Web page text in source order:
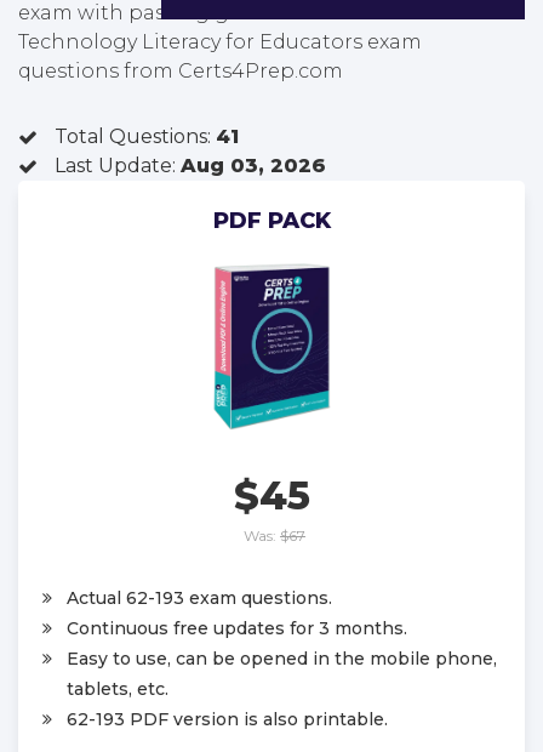
exam with passing guarantee. You can find latest
Technology Literacy for Educators exam
questions from Certs4Prep.com
Total Questions: 41
Last Update: Aug 03, 2026
PDF PACK
$45
Was: $67
Actual 62-193 exam questions.
Continuous free updates for 3 months.
Easy to use, can be opened in the mobile phone,
tablets, etc.
62-193 PDF version is also printable.